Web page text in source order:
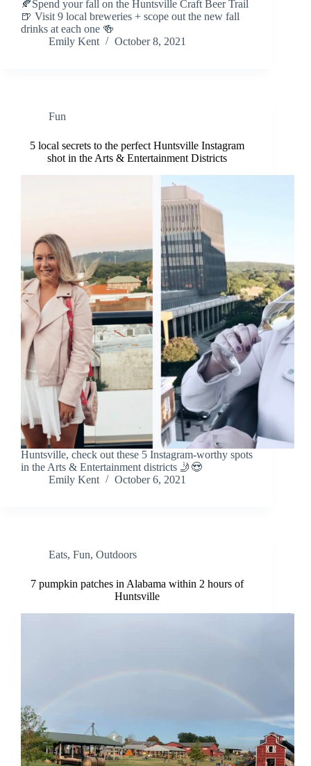
🍂Spend your fall on the Huntsville Craft Beer Trail
🍺 Visit 9 local breweries + scope out the new fall
drinks at each one 🍻
Emily Kent
October 8, 2021
Fun
5 local secrets to the perfect Huntsville Instagram
shot in the Arts & Entertainment Districts
Huntsville, check out these 5 Instagram-worthy spots
in the Arts & Entertainment districts 🤳😍
Emily Kent
October 6, 2021
Eats, Fun, Outdoors
7 pumpkin patches in Alabama within 2 hours of
Huntsville